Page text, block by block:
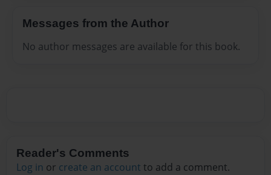
Messages from the Author
No author messages are available for this book.
Reader's Comments
Log in or create an account to add a comment.